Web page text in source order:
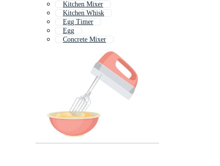
Kitchen Mixer
Kitchen Whisk
Egg Timer
Egg
Concrete Mixer
Mixer Grinder